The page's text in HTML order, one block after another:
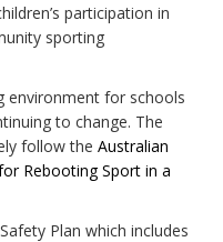
participation in
sporting
environment for schools
to change. The
follow theAustralian
Rebooting Sport in a
Plan which includes